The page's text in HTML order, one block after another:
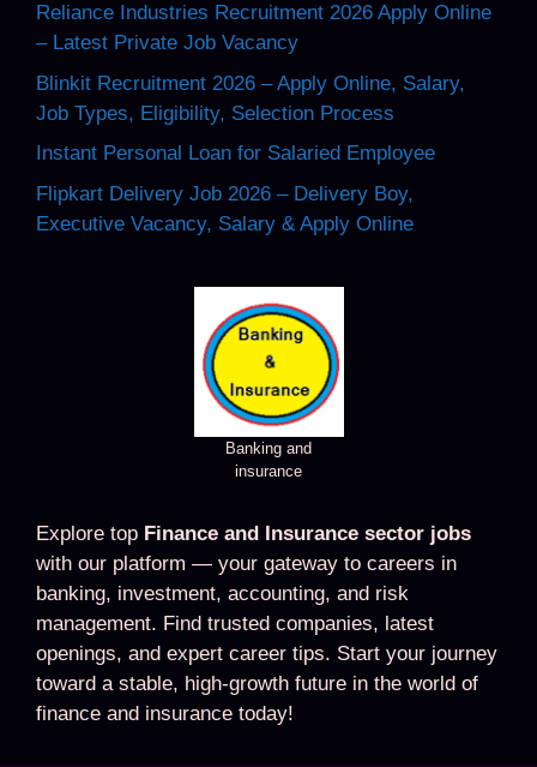
Reliance Industries Recruitment 2026 Apply Online
– Latest Private Job Vacancy
Blinkit Recruitment 2026 – Apply Online, Salary,
Job Types, Eligibility, Selection Process
Instant Personal Loan for Salaried Employee
Flipkart Delivery Job 2026 – Delivery Boy,
Executive Vacancy, Salary & Apply Online
Banking and
insurance
Explore top Finance and Insurance sector jobs
with our platform — your gateway to careers in
banking, investment, accounting, and risk
management. Find trusted companies, latest
openings, and expert career tips. Start your journey
toward a stable, high-growth future in the world of
finance and insurance today!